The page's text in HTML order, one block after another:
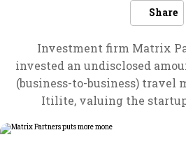
Share
Investment firm Matrix
invested an undisclosed
(business-to-business) travel
Itilite, valuing the